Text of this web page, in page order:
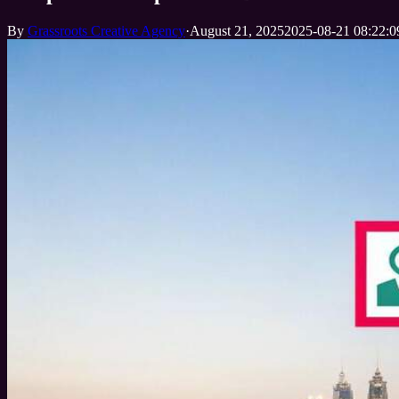
By Grassroots Creative Agency·August 21, 20252025-08-21